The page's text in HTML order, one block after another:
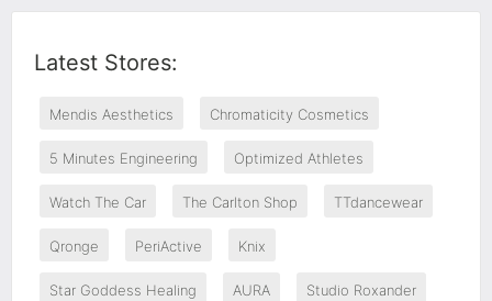
Latest Stores:
Mendis Aesthetics Chromaticity Cosmetics
5 Minutes Engineering Optimized Athletes
Watch The Car The Carlton Shop TTdancewear
Qronge PeriActive Knix
Star Goddess Healing AURA Studio Roxander